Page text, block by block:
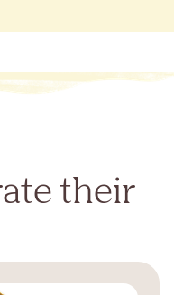
their